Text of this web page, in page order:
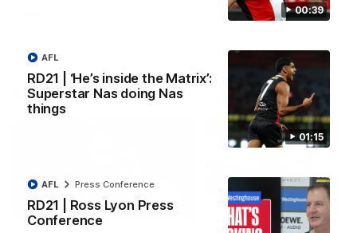
00:39
01:15
RD21 | ‘He’s inside the Matrix’:
Superstar Nas doing Nas
things
AFL
RD21 | Ross Lyon Press
Conference
AFL Press Conference
VFL
AFLW
02:03